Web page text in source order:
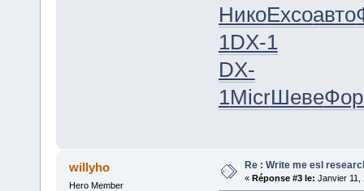
НикоExcoавто
1DX-1
DX-
1MicrШеве
willyho
Hero Member
Re : Write me esl
« Réponse #3 le: Janvier 11,